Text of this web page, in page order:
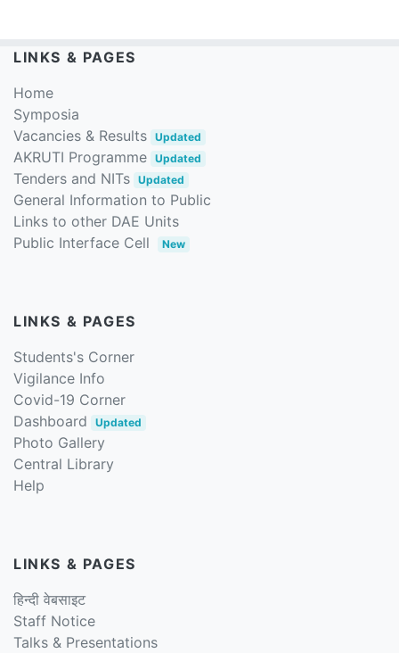
LINKS & PAGES
Home
Symposia
Vacancies & Results Updated
AKRUTI Programme Updated
Tenders and NITs Updated
General Information to Public
Links to other DAE Units
Public Interface Cell
New
LINKS & PAGES
Students's Corner
Vigilance Info
Covid-19 Corner
Dashboard
Updated
Photo Gallery
Central Library
Help
LINKS & PAGES
हिन्दी वेबसाइट
Staff Notice
Talks & Presentations